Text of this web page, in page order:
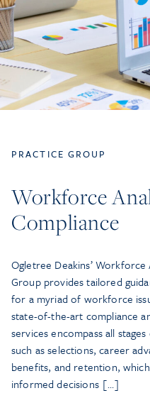
PRACTICE GROUP
Workforce
Compliance
Ogletree Deakins’
Group provides tailored
for a myriad of workforce
state-of-the-art compliance
services encompass all
such as selections, career
benefits, and retention,
informed decisions […]